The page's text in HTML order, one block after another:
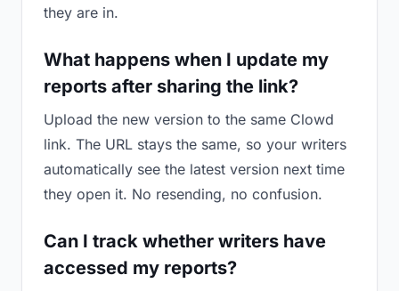
they are in.
What happens when I update my
reports after sharing the link?
Upload the new version to the same Clowd
link. The URL stays the same, so your writers
automatically see the latest version next time
they open it. No resending, no confusion.
Can I track whether writers have
accessed my reports?